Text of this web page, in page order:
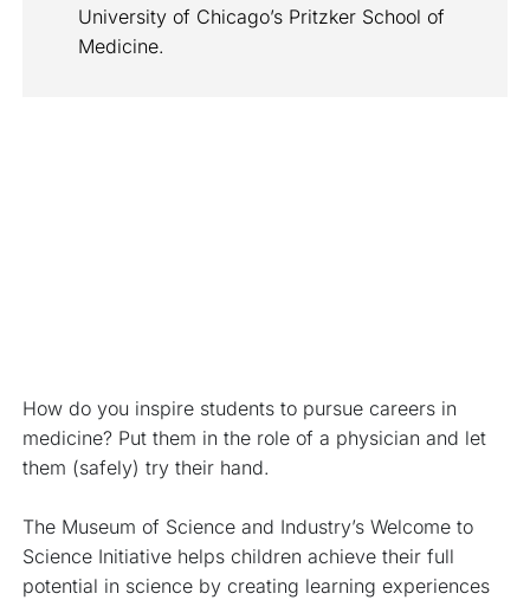
University of Chicago’s Pritzker School of
Medicine.
How do you inspire students to pursue careers in
medicine? Put them in the role of a physician and let
them (safely) try their hand.
The Museum of Science and Industry’s Welcome to
Science Initiative helps children achieve their full
potential in science by creating learning experiences